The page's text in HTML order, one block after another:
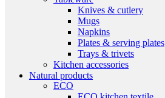
Knives & cutlery
Mugs
Napkins
Plates & serving plates
Trays & trivets
Kitchen accessories
Natural products
ECO